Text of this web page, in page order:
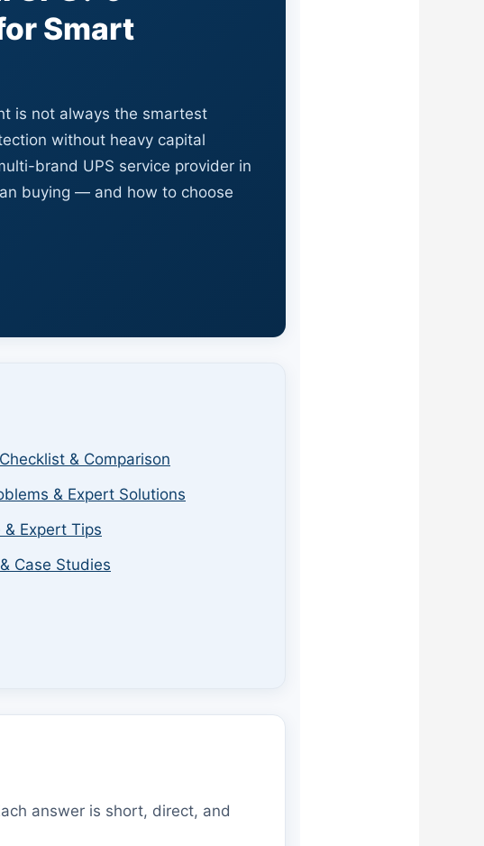
Smart
is not always the smartest
without heavy capital
brand UPS service provider in
buying — and how to choose
& Comparison
& Expert Solutions
& Expert Tips
Case Studies
answer is short, direct, and